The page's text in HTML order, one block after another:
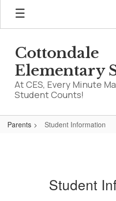
Skip
main
Cottondale
Elementary
At CES, Every Minute
Student Counts!
Parents Student Information
Student